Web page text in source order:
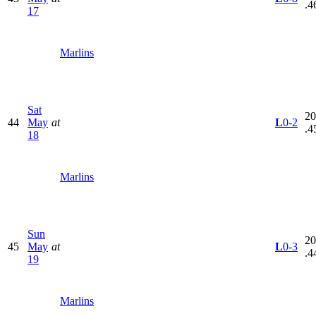
17
Marlins
44
Sat
May
18
at
Marlins
L0-2
45
Sun
May
19
at
Marlins
L0-3